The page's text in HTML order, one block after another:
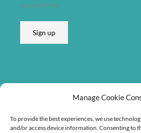
Manage Cookie
To provide the best experiences, we use
and/or access device information. Consenting to
out anytime.
Sign up